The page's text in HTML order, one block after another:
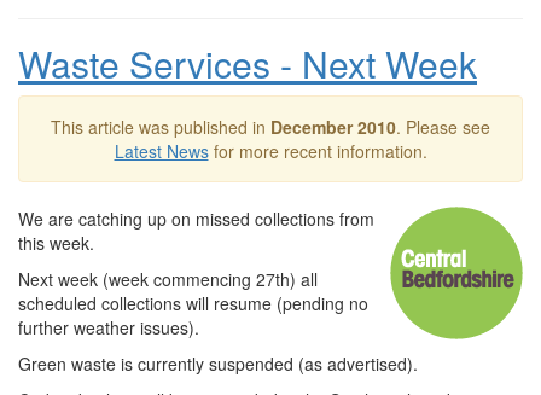
Waste Services - Next Week
This article was published in December 2010. Please see
Latest Newsfor more recent information.
We are catching up on missed collections from
this week.
Next week (week commencing 27th) all
scheduled collections will resume (pending no
further weather issues).
Green waste is currently suspended (as advertised).